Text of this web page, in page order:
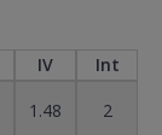
IV
Int
1.48
2